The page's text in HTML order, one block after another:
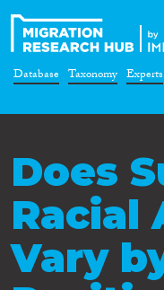
Database Taxonomy Experts
Does
Racial
Vary